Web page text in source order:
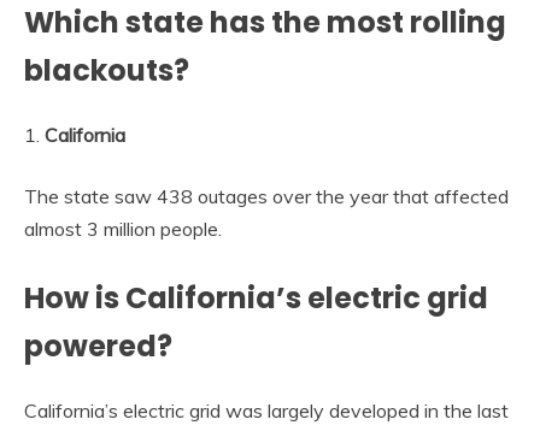
Which state has the most rolling
blackouts?
1. California
The state saw 438 outages over the year that affected
almost 3 million people.
How is California’s electric grid
powered?
California’s electric grid was largely developed in the last